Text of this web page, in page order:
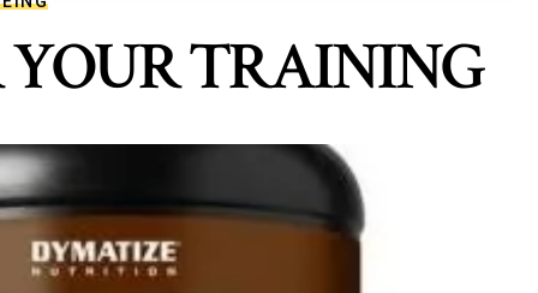
YOUR TRAINING